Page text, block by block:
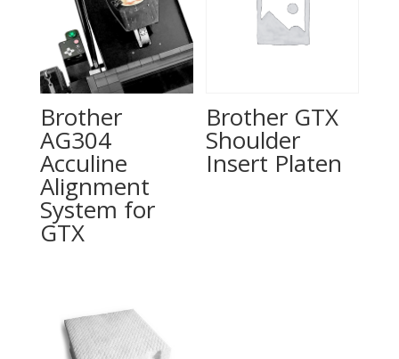
Brother
AG304
Acculine
Alignment
System for
GTX
Brother GTX
Shoulder
Insert Platen